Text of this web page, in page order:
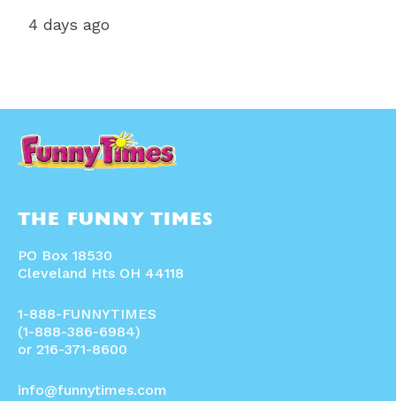
4 days ago
THE FUNNY TIMES
PO Box 18530
Cleveland Hts OH 44118
1-888-FUNNYTIMES
(1-888-386-6984)
or 216-371-8600
info@funnytimes.com